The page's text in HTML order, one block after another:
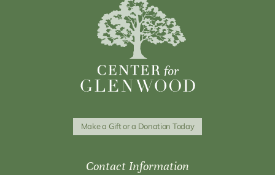
Make a Gift or a Donation Today
Contact Information